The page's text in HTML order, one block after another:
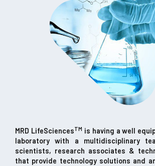
MRD LifeSciencesTM is having a well
laboratory with a multidisciplinary
scientists, research associates &
that provide technology solutions and